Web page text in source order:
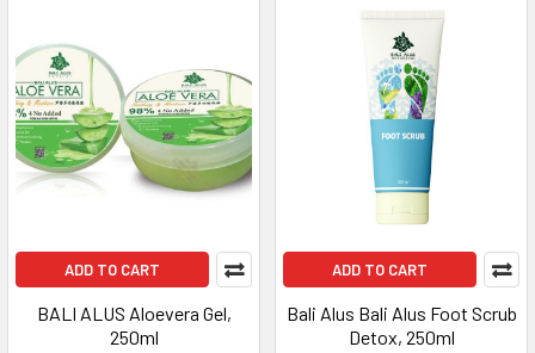
ADD TO CART
BALI ALUS Aloevera Gel,
250ml
ADD TO CART
Bali Alus Bali Alus Foot Scrub
Detox, 250ml